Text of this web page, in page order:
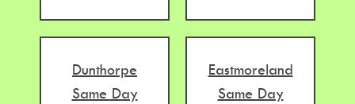
Dunthorpe
Same Day
Eastmoreland
Same Day